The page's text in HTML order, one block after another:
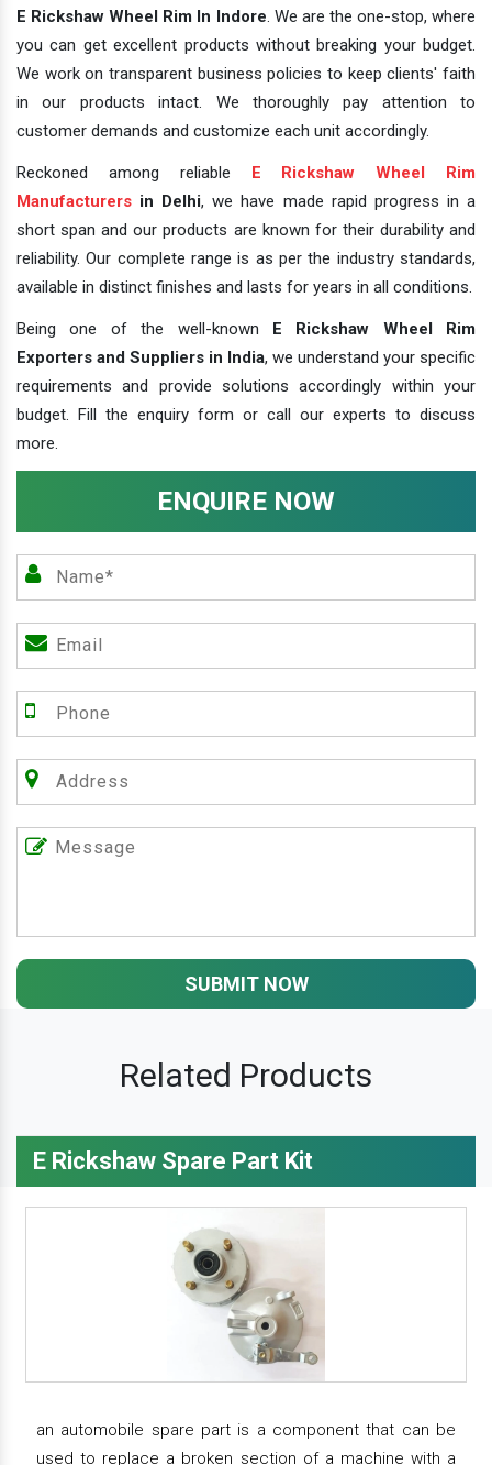
E Rickshaw Wheel Rim In Indore. We are the one-stop, where
you can get excellent products without breaking your budget.
We work on transparent business policies to keep clients' faith
in our products intact. We thoroughly pay attention to
customer demands and customize each unit accordingly.
Reckoned among reliable
E Rickshaw Wheel Rim
Manufacturers in Delhi, we have made rapid progress in a
short span and our products are known for their durability and
reliability. Our complete range is as per the industry standards,
available in distinct finishes and lasts for years in all conditions.
Being one of the well-known
E Rickshaw Wheel Rim
Exporters and Suppliers in India, we understand your specific
requirements and provide solutions accordingly within your
budget. Fill the enquiry form or call our experts to discuss
more.
ENQUIRE NOW
SUBMIT NOW
Related Products
E Rickshaw Spare Part Kit
an automobile spare part is a component that can be
used to replace a broken section of a machine with a